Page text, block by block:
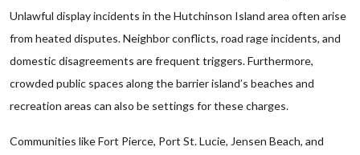
Unlawful display incidents in the Hutchinson Island area often arise
from heated disputes. Neighbor conflicts, road rage incidents, and
domestic disagreements are frequent triggers. Furthermore,
crowded public spaces along the barrier island’s beaches and
recreation areas can also be settings for these charges.
Communities like Fort Pierce, Port St. Lucie, Jensen Beach, and